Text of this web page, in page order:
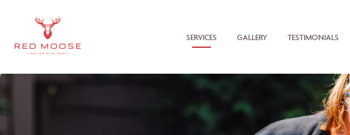
SERVICES GALLERY TESTIMONIALS